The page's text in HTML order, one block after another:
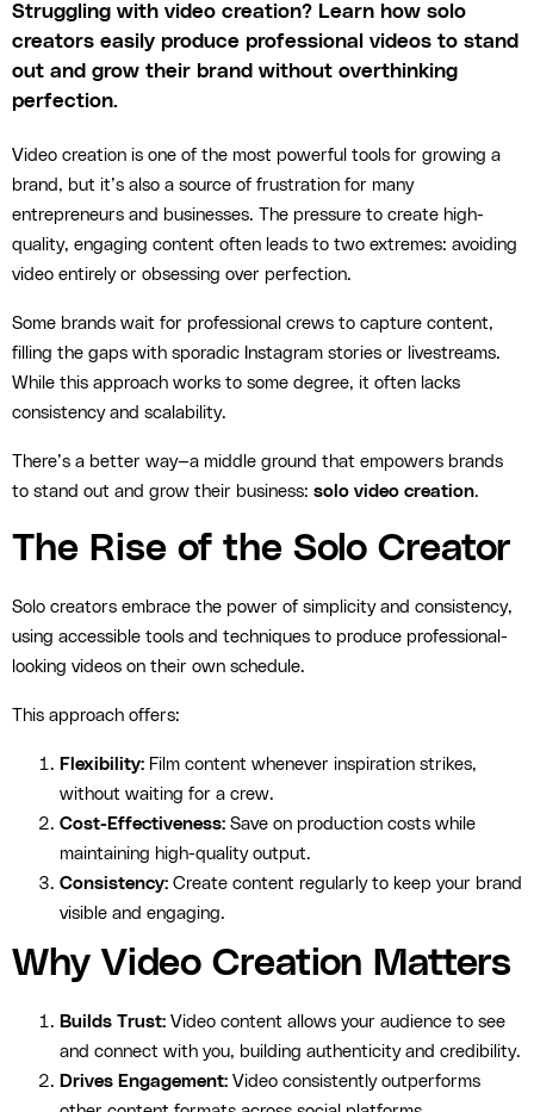
Struggling with video creation? Learn how solo
creators easily produce professional videos to stand
out and grow their brand without overthinking
perfection.
Video creation is one of the most powerful tools for growing a
brand, but it’s also a source of frustration for many
entrepreneurs and businesses. The pressure to create high-
quality, engaging content often leads to two extremes: avoiding
video entirely or obsessing over perfection.
Some brands wait for professional crews to capture content,
filling the gaps with sporadic Instagram stories or livestreams.
While this approach works to some degree, it often lacks
consistency and scalability.
There’s a better way—a middle ground that empowers brands
to stand out and grow their business: solo video creation.
The Rise of the Solo Creator
Solo creators embrace the power of simplicity and consistency,
using accessible tools and techniques to produce professional-
looking videos on their own schedule.
This approach offers:
Flexibility: Film content whenever inspiration strikes,
without waiting for a crew.
Cost-Effectiveness: Save on production costs while
maintaining high-quality output.
Consistency: Create content regularly to keep your brand
visible and engaging.
Why Video Creation Matters
Builds Trust: Video content allows your audience to see
and connect with you, building authenticity and credibility.
Drives Engagement: Video consistently outperforms